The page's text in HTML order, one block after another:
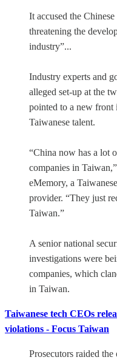
It accused the
threatening the
industry”...
Industry experts and
alleged set-up at the
pointed to a new front
Taiwanese talent.
“China now has a lot
companies in
eMemory, a
provider. “They just
Taiwan.”
A senior national
investigations were
companies, which
in Taiwan.
Taiwanese tech CEOs
violations - Focus Taiwan
Prosecutors raided